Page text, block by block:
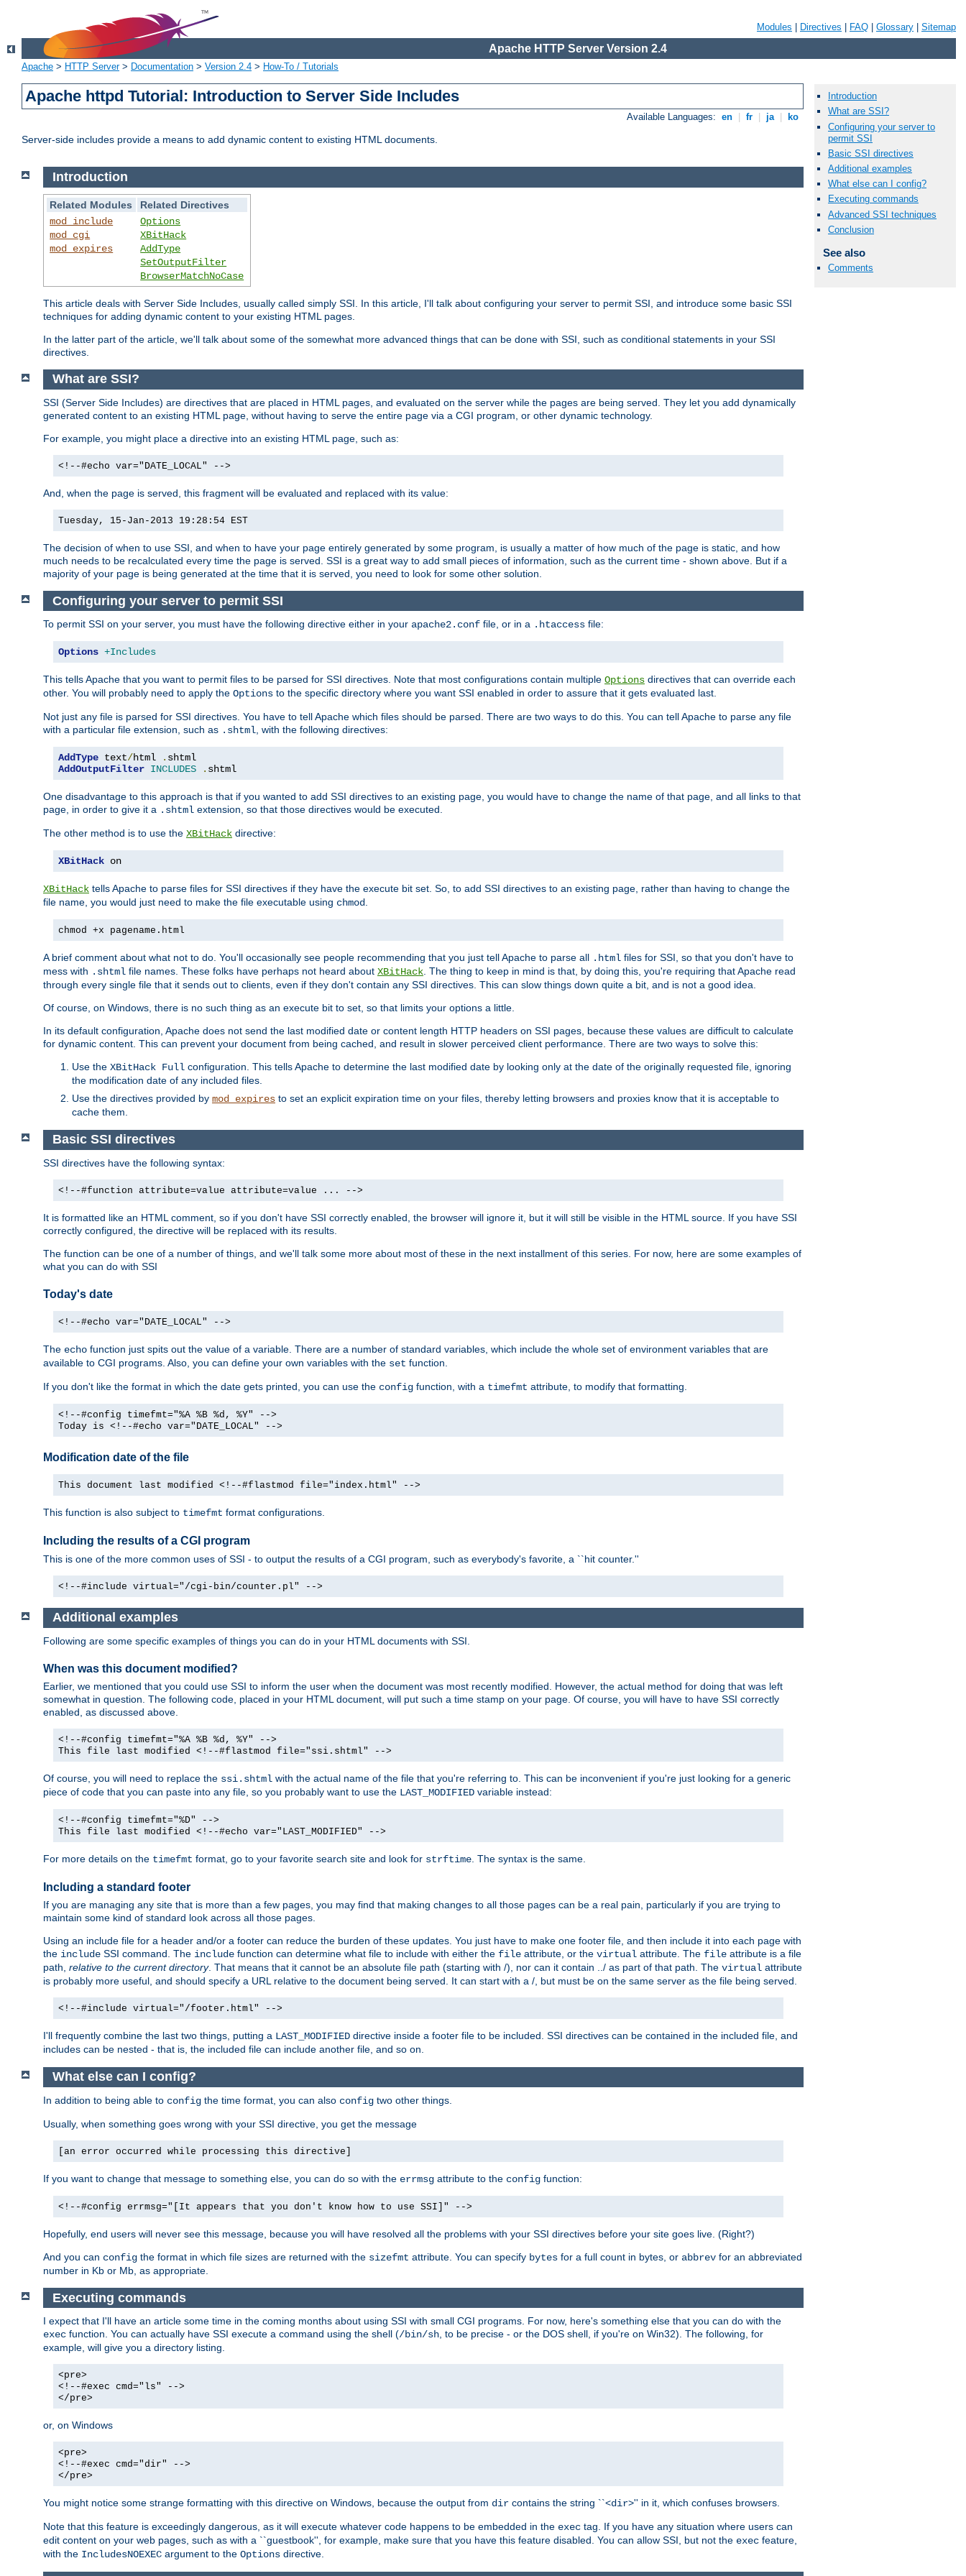
Modules Directives FAQ Glossary Sitemap
Apache HTTP Server Version 2.4
Apache > HTTP Server> Documentation > Version 2.4 > How-To / Tutorials
Apache httpd Tutorial: Introduction to Server Side Includes
Available Languages: en fr ja ko
Server-side includes provide a means to add dynamic content to existing HTML documents.
Introduction
What are SSI?
Configuring your server to
permit SSI
Basic SSI directives
Additional examples
What else can I config?
Executing commands
Advanced SSI techniques
Conclusion
See also
Comments
Introduction
Related Modules
Related Directives
mod_include
mod_cgi
mod_expires
Options
XBitHack
AddType
SetOutputFilter
BrowserMatchNoCase
This article deals with Server Side Includes, usually called simply SSI. In this article, I'll talk about configuring your server to permit SSI, and introduce some basic SSI
techniques for adding dynamic content to your existing HTML pages.
In the latter part of the article, we'll talk about some of the somewhat more advanced things that can be done with SSI, such as conditional statements in your SSI
directives.
What are SSI?
SSI (Server Side Includes) are directives that are placed in HTML pages, and evaluated on the server while the pages are being served. They let you add dynamically
generated content to an existing HTML page, without having to serve the entire page via a CGI program, or other dynamic technology.
For example, you might place a directive into an existing HTML page, such as:
<!--#echo var="DATE_LOCAL" -->
And, when the page is served, this fragment will be evaluated and replaced with its value:
Tuesday, 15-Jan-2013 19:28:54 EST
The decision of when to use SSI, and when to have your page entirely generated by some program, is usually a matter of how much of the page is static, and how
much needs to be recalculated every time the page is served. SSI is a great way to add small pieces of information, such as the current time - shown above. But if a
majority of your page is being generated at the time that it is served, you need to look for some other solution.
Configuring your server to permit SSI
To permit SSI on your server, you must have the following directive either in your apache2.conf file, or in a .htaccess file:
Options +Includes
This tells Apache that you want to permit files to be parsed for SSI directives. Note that most configurations contain multiple Options directives that can override each
other. You will probably need to apply the Options to the specific directory where you want SSI enabled in order to assure that it gets evaluated last.
Not just any file is parsed for SSI directives. You have to tell Apache which files should be parsed. There are two ways to do this. You can tell Apache to parse any file
with a particular file extension, such as .shtml, with the following directives:
AddType text/html .
AddOutputFilter INCLUDES . shtml
One disadvantage to this approach is that if you wanted to add SSI directives to an existing page, you would have to change the name of that page, and all links to that
page, in order to give it a .shtml extension, so that those directives would be executed.
The other method is to use the XBitHack directive:
XBitHack on
XBitHack tells Apache to parse files for SSI directives if they have the execute bit set. So, to add SSI directives to an existing page, rather than having to change the
file name, you would just need to make the file executable using chmod.
chmod +x pagename.html
A brief comment about what not to do. You'll occasionally see people recommending that you just tell Apache to parse all .html files for SSI, so that you don't have to
mess with .shtml file names. These folks have perhaps not heard about XBitHack. The thing to keep in mind is that, by doing this, you're requiring that Apache read
through every single file that it sends out to clients, even if they don't contain any SSI directives. This can slow things down quite a bit, and is not a good idea.
Of course, on Windows, there is no such thing as an execute bit to set, so that limits your options a little.
In its default configuration, Apache does not send the last modified date or content length HTTP headers on SSI pages, because these values are difficult to calculate
for dynamic content. This can prevent your document from being cached, and result in slower perceived client performance. There are two ways to solve this:
Use the XBitHack Full configuration. This tells Apache to determine the last modified date by looking only at the date of the originally requested file, ignoring
the modification date of any included files.
Use the directives provided by mod_expires to set an explicit expiration time on your files, thereby letting browsers and proxies know that it is acceptable to
cache them.
Basic SSI directives
SSI directives have the following syntax:
<!--#function attribute=value attribute=value ... -->
It is formatted like an HTML comment, so if you don't have SSI correctly enabled, the browser will ignore it, but it will still be visible in the HTML source. If you have SSI
correctly configured, the directive will be replaced with its results.
The function can be one of a number of things, and we'll talk some more about most of these in the next installment of this series. For now, here are some examples of
what you can do with SSI
Today's date
<!--#echo var="DATE_LOCAL" -->
The echo function just spits out the value of a variable. There are a number of standard variables, which include the whole set of environment variables that are
available to CGI programs. Also, you can define your own variables with the set function.
If you don't like the format in which the date gets printed, you can use the config function, with a timefmt attribute, to modify that formatting.
<!--#config timefmt="%A %B %d, %Y" -->
Today is <!--#echo var="DATE_LOCAL" -->
Modification date of the file
This document last modified <!--#flastmod file="index.html" -->
This function is also subject to timefmt format configurations.
Including the results of a CGI program
This is one of the more common uses of SSI - to output the results of a CGI program, such as everybody's favorite, a ``hit counter.''
<!--#include virtual="/cgi-bin/counter.pl" -->
Additional examples
Following are some specific examples of things you can do in your HTML documents with SSI.
When was this document modified?
Earlier, we mentioned that you could use SSI to inform the user when the document was most recently modified. However, the actual method for doing that was left
somewhat in question. The following code, placed in your HTML document, will put such a time stamp on your page. Of course, you will have to have SSI correctly
enabled, as discussed above.
<!--#config timefmt="%A %B %d, %Y" -->
This file last modified <!--#flastmod file="ssi.shtml" -->
Of course, you will need to replace the ssi.shtml with the actual name of the file that you're referring to. This can be inconvenient if you're just looking for a generic
piece of code that you can paste into any file, so you probably want to use the LAST_MODIFIED variable instead:
<!--#config timefmt="%D" -->
This file last modified <!--#echo var="LAST_MODIFIED" -->
For more details on the timefmt format, go to your favorite search site and look for strftime . The syntax is the same.
Including a standard footer
If you are managing any site that is more than a few pages, you may find that making changes to all those pages can be a real pain, particularly if you are trying to
maintain some kind of standard look across all those pages.
Using an include file for a header and/or a footer can reduce the burden of these updates. You just have to make one footer file, and then include it into each page with
the include SSI command. The include function can determine what file to include with either the file attribute, or the virtual attribute. The file attribute is a file
path, relative to the current directory. That means that it cannot be an absolute file path (starting with /), nor can it contain ../ as part of that path. The virtual attribute
is probably more useful, and should specify a URL relative to the document being served. It can start with a /, but must be on the same server as the file being served.
<!--#include virtual="/footer.html" -->
I'll frequently combine the last two things, putting a LAST_MODIFIED directive inside a footer file to be included. SSI directives can be contained in the included file, and
includes can be nested - that is, the included file can include another file, and so on.
What else can I config?
In addition to being able to config the time format, you can also config two other things.
Usually, when something goes wrong with your SSI directive, you get the message
[an error occurred while processing this directive]
If you want to change that message to something else, you can do so with the errmsg attribute to the config function:
<!--#config errmsg="[It appears that you don't know how to use SSI]" -->
Hopefully, end users will never see this message, because you will have resolved all the problems with your SSI directives before your site goes live. (Right?)
And you can config the format in which file sizes are returned with the sizefmt attribute. You can specify bytes for a full count in bytes, or abbrev for an abbreviated
number in Kb or Mb, as appropriate.
Executing commands
I expect that I'll have an article some time in the coming months about using SSI with small CGI programs. For now, here's something else that you can do with the
exec function. You can actually have SSI execute a command using the shell (/bin/sh , to be precise - or the DOS shell, if you're on Win32). The following, for
example, will give you a directory listing.
<pre>
<!--#exec cmd="ls" -->
</pre>
or, on Windows
<pre>
<!--#exec cmd="dir" -->
</pre>
You might notice some strange formatting with this directive on Windows, because the output from dir contains the string ``<dir>'' in it, which confuses browsers.
Note that this feature is exceedingly dangerous, as it will execute whatever code happens to be embedded in the exec tag. If you have any situation where users can
edit content on your web pages, such as with a ``guestbook'', for example, make sure that you have this feature disabled. You can allow SSI, but not the exec feature,
with the IncludesNOEXEC argument to the Options directive.